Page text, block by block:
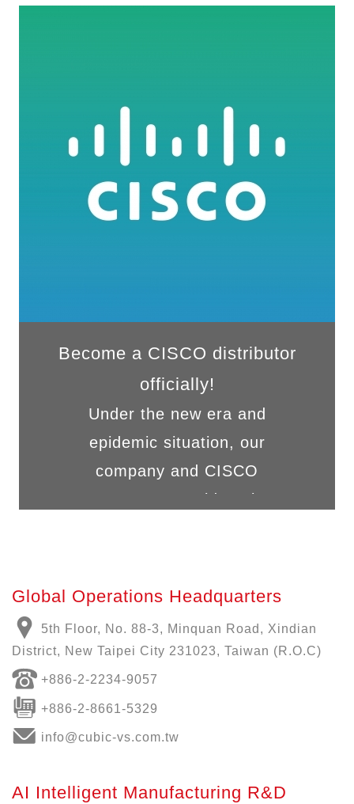
Become a CISCO distributor
officially!
Under the new era and
epidemic situation, our
company and CISCO
cooperate to provide solut...
Global Operations Headquarters
5th Floor, No. 88-3, Minquan Road, Xindian
District, New Taipei City 231023, Taiwan (R.O.C)
+886-2-2234-9057
+886-2-8661-5329
info@cubic-vs.com.tw
AI Intelligent Manufacturing R&D